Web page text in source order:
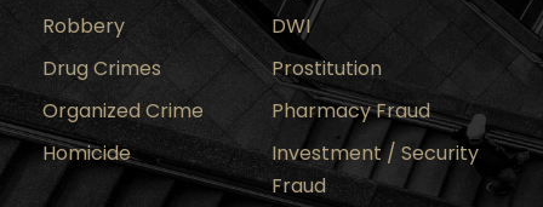
Robbery
DWI
Drug Crimes
Prostitution
Organized Crime
Pharmacy Fraud
Homicide
Investment / Security
Fraud